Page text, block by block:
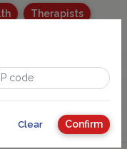
Therapists
Clear Confirm